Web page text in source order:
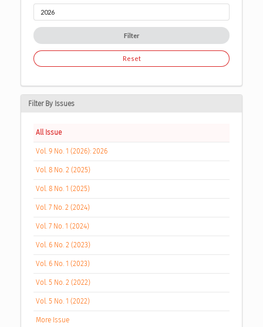
Filter
Reset
Filter By Issues
All Issue
Vol. 9 No. 1 (2026): 2026
Vol. 8 No. 2 (2025)
Vol. 8 No. 1 (2025)
Vol. 7 No. 2 (2024)
Vol. 7 No. 1 (2024)
Vol. 6 No. 2 (2023)
Vol. 6 No. 1 (2023)
Vol. 5 No. 2 (2022)
Vol. 5 No. 1 (2022)
More Issue